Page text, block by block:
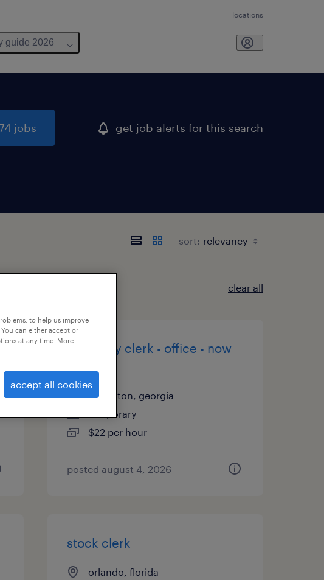
locations
guide 2026
jobs get job alerts for this search
sort:
clear all
inventory clerk - office - now
carrollton, georgia
temporary
$22 per hour
posted august 4, 2026
stock clerk
orlando, florida
to help us improve
can either accept or
at any time. More
accept all cookies